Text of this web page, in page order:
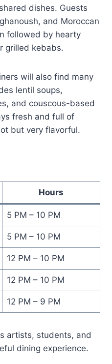
dishes. Guests
and Moroccan
followed by hearty
grilled kebabs.
will also find many
lentil soups,
and couscous-based
fresh and full of
but very flavorful.
Hours
5 PM – 10 PM
5 PM – 10 PM
12 PM – 10 PM
12 PM – 10 PM
12 PM – 9 PM
artists, students, and
dining experience.